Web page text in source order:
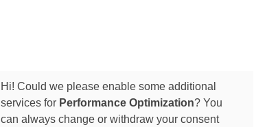
Hi! Could we please enable some additional
services for Performance Optimization? You
can always change or withdraw your consent